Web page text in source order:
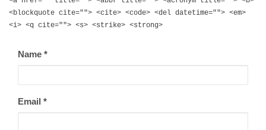
<blockquote cite=""> <cite> <code> <del datetime=""> <em>
<i> <q cite=""> <s> <strike> <strong>
Name *
Email *